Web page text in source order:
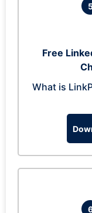
Free
What is